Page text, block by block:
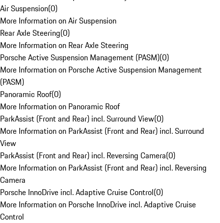
Air Suspension(0)
More Information on Air Suspension
Rear Axle Steering(0)
More Information on Rear Axle Steering
Porsche Active Suspension Management (PASM)(0)
More Information on Porsche Active Suspension Management
(PASM)
Panoramic Roof(0)
More Information on Panoramic Roof
ParkAssist (Front and Rear) incl. Surround View(0)
More Information on ParkAssist (Front and Rear) incl. Surround
View
ParkAssist (Front and Rear) incl. Reversing Camera(0)
More Information on ParkAssist (Front and Rear) incl. Reversing
Camera
Porsche InnoDrive incl. Adaptive Cruise Control(0)
More Information on Porsche InnoDrive incl. Adaptive Cruise
Control